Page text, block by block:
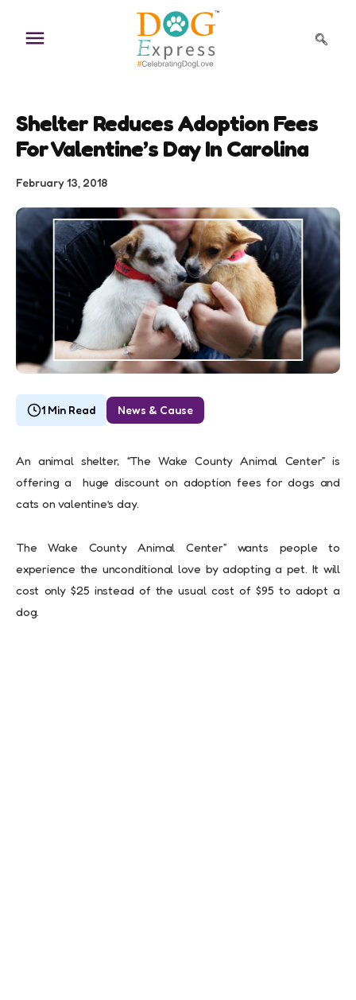
content
Shelter Reduces Adoption Fees
For Valentine’s Day In Carolina
February 13, 2018
1 Min Read News & Cause
An animal shelter, “The Wake County Animal Center” is
offering a huge discount on adoption fees for dogs and
cats on valentine’s day.
The Wake County Animal Center” wants people to
experience the unconditional love by adopting a pet. It will
cost only $25 instead of the usual cost of $95 to adopt a
dog.